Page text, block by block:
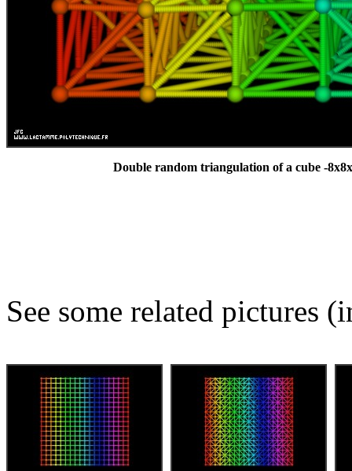
Double random triangulation of a cube -
See some related pictures